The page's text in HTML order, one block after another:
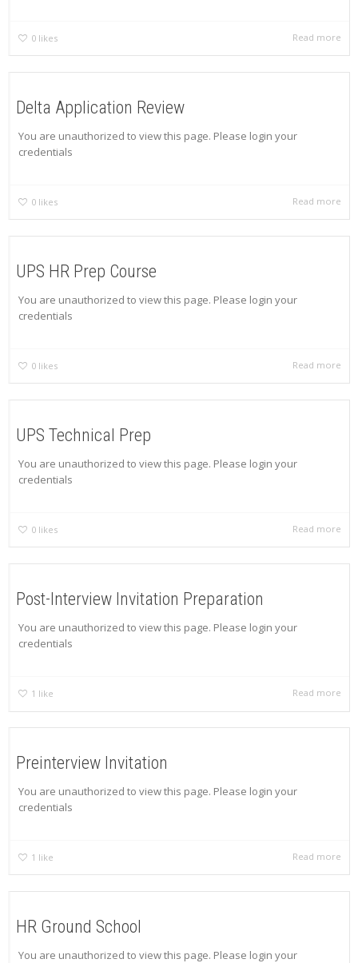
0 likes Read more
Delta Application Review
You are unauthorized to view this page. Please login your
credentials
0 likes Read more
UPS HR Prep Course
You are unauthorized to view this page. Please login your
credentials
0 likes Read more
UPS Technical Prep
You are unauthorized to view this page. Please login your
credentials
0 likes Read more
Post-Interview Invitation Preparation
You are unauthorized to view this page. Please login your
credentials
1 like Read more
Preinterview Invitation
You are unauthorized to view this page. Please login your
credentials
1 like Read more
HR Ground School
You are unauthorized to view this page. Please login your